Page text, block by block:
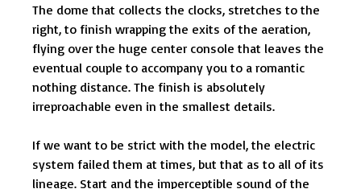
The dome that collects the clocks, stretches to the
right, to finish wrapping the exits of the aeration,
flying over the huge center console that leaves the
eventual couple to accompany you to a romantic
nothing distance. The finish is absolutely
irreproachable even in the smallest details.
If we want to be strict with the model, the electric
system failed them at times, but that as to all of its
lineage. Start and the imperceptible sound of the